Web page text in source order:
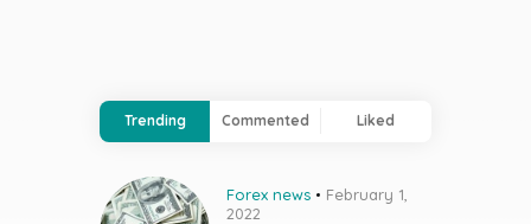
Trending Commented Liked
Forex news
February 1,
2022